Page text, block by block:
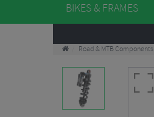
BIKES & FRAMES
Road & MTB Components